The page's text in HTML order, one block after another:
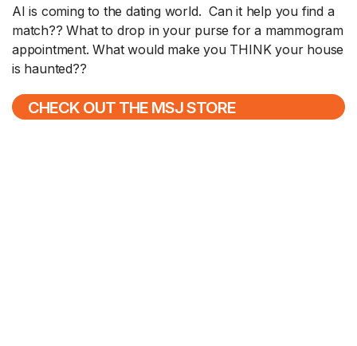
AI is coming to the dating world. Can it help you find a
match?? What to drop in your purse for a mammogram
appointment. What would make you THINK your house
is haunted??
CHECK OUT THE MSJ STORE